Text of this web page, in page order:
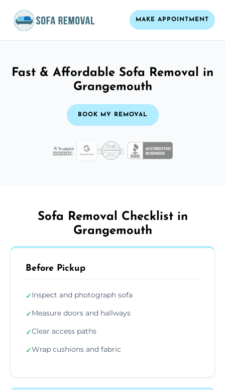
MAKE APPOINTMENT
Fast & Affordable Sofa Removal in
Grangemouth
BOOK MY REMOVAL
Sofa Removal Checklist in
Grangemouth
Before Pickup
✓Inspect and photograph sofa
✓Measure doors and hallways
✓Clear access paths
✓Wrap cushions and fabric